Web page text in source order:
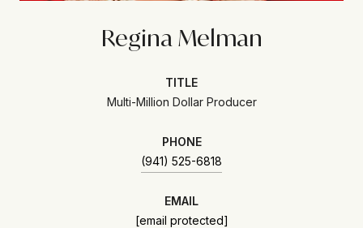
Regina Melman
TITLE
Multi-Million Dollar Producer
PHONE
(941) 525-6818
EMAIL
[email protected]